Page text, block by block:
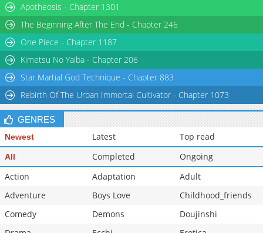
Apotheosis - Chapter 1301
The Beginning After The End - Chapter 246
One Piece - Chapter 1187
Kimetsu No Yaiba - Chapter 206
Star Martial God Technique - Chapter 883
Rebirth Of The Urban Immortal Cultivator - Chapter 1073
GENRES
Newest Latest Top read
All Completed
Ongoing
Action
Adaptation
Adult
Adventure
Boys Love
Childhood_friends
Comedy
Demons
Doujinshi